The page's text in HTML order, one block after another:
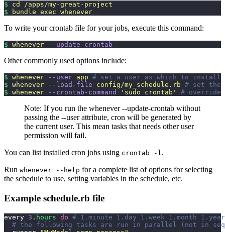
$ cd
/apps/my-great-project
$ bundle exec whenever
To write your crontab file for your jobs, execute this command:
$ whenever --update-crontab
Other commonly used options include:
$ whenever --user app # set a user as which to install
$ whenever --load-file config/my_schedule.rb # set the
$ whenever --crontab-command ' sudo crontab ' # override
Note: If you run the whenever --update-crontab without
passing the --user attribute, cron will be generated by
the current user. This mean tasks that needs other user
permission will fail.
You can list installed cron jobs using crontab -l.
Run whenever --help for a complete list of options for selecting
the schedule to use, setting variables in the schedule, etc.
Example schedule.rb file
every 3 . hours do # 1.minute 1.day 1.week 1.month
# the following tasks are run in parallel (not in